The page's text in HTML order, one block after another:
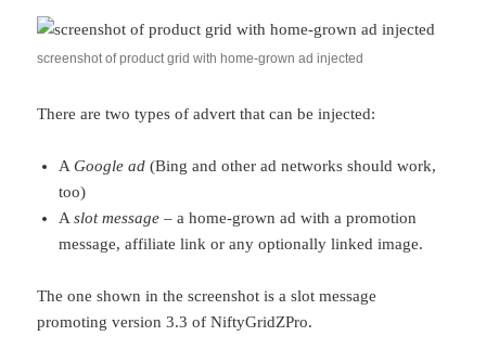
screenshot of product grid with home-grown ad injected
There are two types of advert that can be injected:
AGoogle ad (Bing and other ad networks should work,
too)
Aslot message – a home-grown ad with a promotion
message, affiliate link or any optionally linked image.
The one shown in the screenshot is a slot message
promoting version 3.3 of NiftyGridZPro.